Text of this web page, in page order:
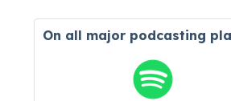
On all major podcasting